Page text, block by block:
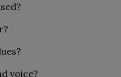
voice?